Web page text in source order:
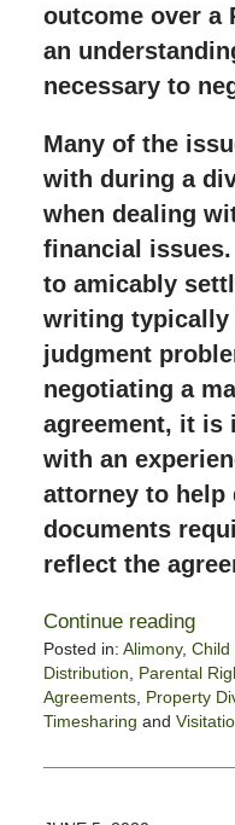
outcome over a
an
necessary to
Many of the
with during a
when dealing
financial
to amicably
writing typically
judgment
negotiating a
agreement, it is
with an
attorney to help
documents
reflect the
Continue reading
Posted in: Alimony, Child
Distribution, Parental
Agreements, Property
Timesharing and
June